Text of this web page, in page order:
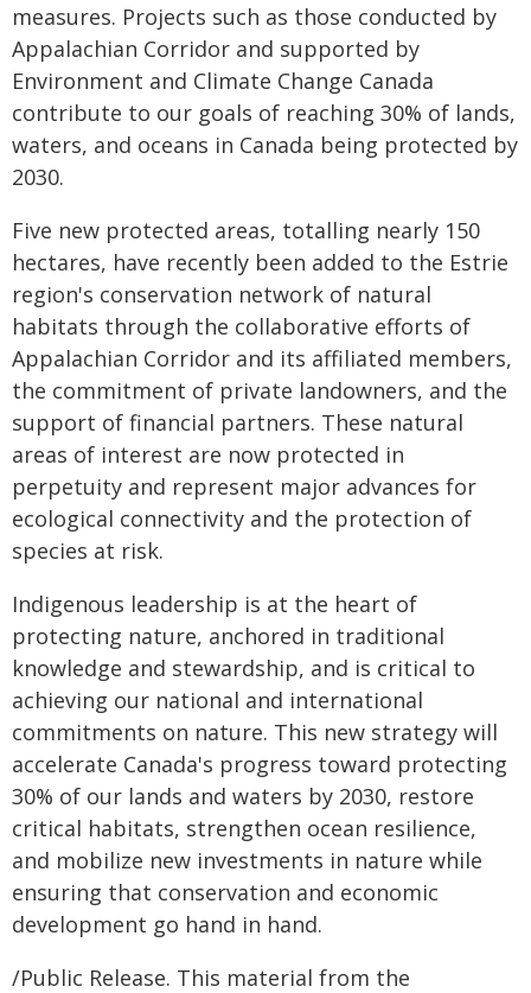
measures. Projects such as those conducted by
Appalachian Corridor and supported by
Environment and Climate Change Canada
contribute to our goals of reaching 30% of lands,
waters, and oceans in Canada being protected by
2030.
Five new protected areas, totalling nearly 150
hectares, have recently been added to the Estrie
region's conservation network of natural
habitats through the collaborative efforts of
Appalachian Corridor and its affiliated members,
the commitment of private landowners, and the
support of financial partners. These natural
areas of interest are now protected in
perpetuity and represent major advances for
ecological connectivity and the protection of
species at risk.
Indigenous leadership is at the heart of
protecting nature, anchored in traditional
knowledge and stewardship, and is critical to
achieving our national and international
commitments on nature. This new strategy will
accelerate Canada's progress toward protecting
30% of our lands and waters by 2030, restore
critical habitats, strengthen ocean resilience,
and mobilize new investments in nature while
ensuring that conservation and economic
development go hand in hand.
/Public Release. This material from the